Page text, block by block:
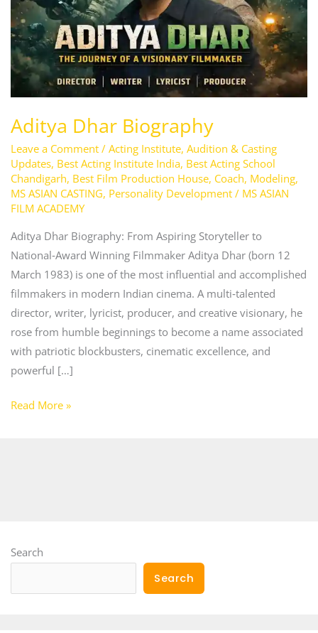
Aditya Dhar Biography
Leave a Comment / Acting Institute, Audition & Casting
Updates, Best Acting Institute India, Best Acting School
Chandigarh, Best Film Production House, Coach, Modeling,
MS ASIAN CASTING, Personality Development/ MS ASIAN
FILM ACADEMY
Aditya Dhar Biography: From Aspiring Storyteller to
National‑Award Winning Filmmaker Aditya Dhar (born 12
March 1983) is one of the most influential and accomplished
filmmakers in modern Indian cinema. A multi‑talented
director, writer, lyricist, producer, and creative visionary, he
rose from humble beginnings to become a name associated
with patriotic blockbusters, cinematic excellence, and
powerful […]
Read More »
Search
Search